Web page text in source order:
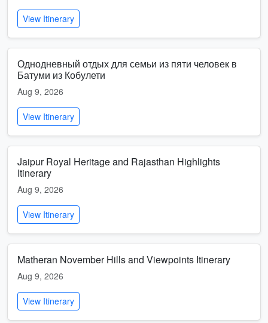
View Itinerary
Однодневный отдых для семьи из пяти человек в
Батуми из Кобулети
Aug 9, 2026
View Itinerary
Jaipur Royal Heritage and Rajasthan Highlights
Itinerary
Aug 9, 2026
View Itinerary
Matheran November Hills and Viewpoints Itinerary
Aug 9, 2026
View Itinerary